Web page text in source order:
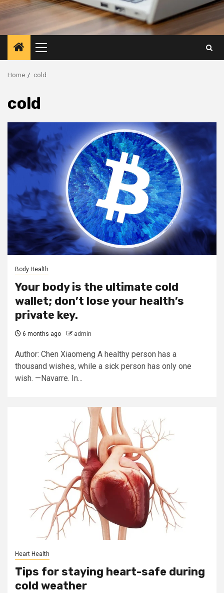
Primary
Menu
Home cold
cold
Body Health
Your body is the ultimate cold
wallet; don’t lose your health’s
private key.
6 months ago admin
Author: Chen Xiaomeng A healthy person has a
thousand wishes, while a sick person has only one
wish. —Navarre. In...
Heart Health
Tips for staying heart-safe during
cold weather